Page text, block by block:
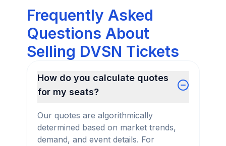
Frequently Asked
Questions About
Selling DVSN Tickets
How do you calculate quotes
for my seats?
Our quotes are algorithmically
determined based on market trends,
demand, and event details. For